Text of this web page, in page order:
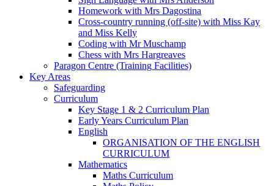
Homework with Mrs Dagostina
Cross-country running (off-site) with Miss Kay
and Miss Kelly
Coding with Mr Muschamp
Chess with Mrs Hargreaves
Paragon Centre (Training Facilities)
Key Areas
Safeguarding
Curriculum
Key Stage 1 & 2 Curriculum Plan
Early Years Curriculum Plan
English
ORGANISATION OF THE ENGLISH
CURRICULUM
Mathematics
Maths Curriculum